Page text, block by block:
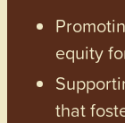
equity
that